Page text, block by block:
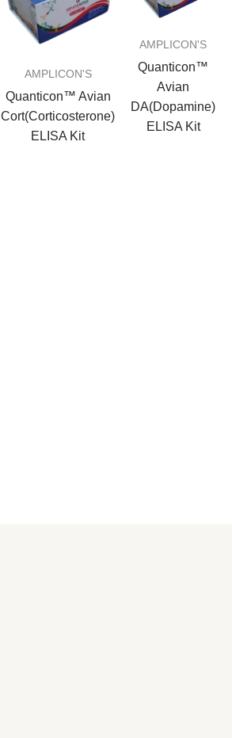
AMPLICON'S
Quanticon™ Avian
Cort(Corticosterone)
ELISA Kit
AMPLICON'S
Quanticon™
Avian
DA(Dopamine)
ELISA Kit